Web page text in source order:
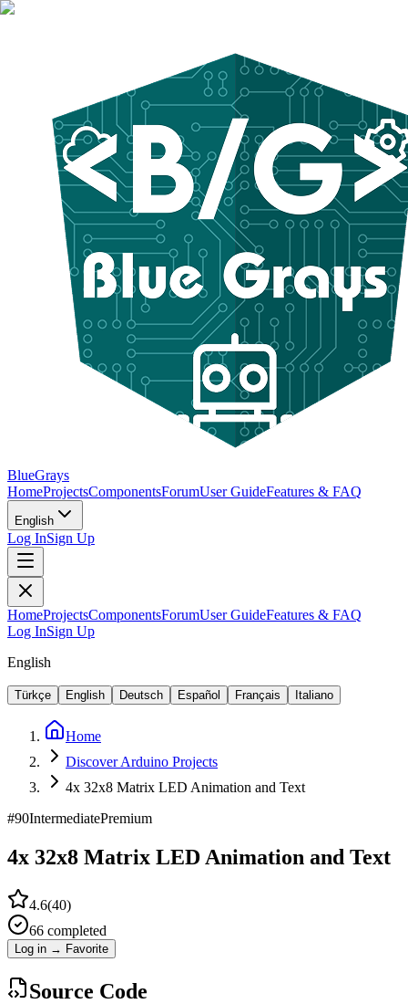
BlueGrays
HomeProjectsComponentsForumUser GuideFeatures & FAQ
English
Log InSign Up
HomeProjectsComponentsForumUser GuideFeatures & FAQ
Log InSign Up
English
Türkçe English Deutsch Español Français Italiano
Home
Discover Arduino Projects
4x 32x8 Matrix LED Animation and Text
#90IntermediatePremium
4x 32x8 Matrix LED Animation and Text
4.6(40)
66 completed
Log in → Favorite
Source Code